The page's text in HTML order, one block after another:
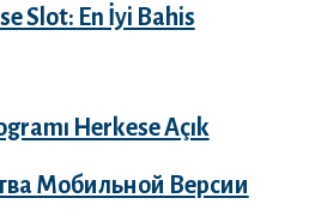
Slot: En İyi Bahis
Herkese Açık
Мобильной Версии